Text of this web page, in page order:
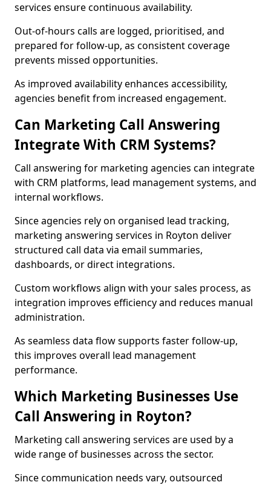
services ensure continuous availability.
Out-of-hours calls are logged, prioritised, and
prepared for follow-up, as consistent coverage
prevents missed opportunities.
As improved availability enhances accessibility,
agencies benefit from increased engagement.
Can Marketing Call Answering
Integrate With CRM Systems?
Call answering for marketing agencies can integrate
with CRM platforms, lead management systems, and
internal workflows.
Since agencies rely on organised lead tracking,
marketing answering services in Royton deliver
structured call data via email summaries,
dashboards, or direct integrations.
Custom workflows align with your sales process, as
integration improves efficiency and reduces manual
administration.
As seamless data flow supports faster follow-up,
this improves overall lead management
performance.
Which Marketing Businesses Use
Call Answering in Royton?
Marketing call answering services are used by a
wide range of businesses across the sector.
Since communication needs vary, outsourced